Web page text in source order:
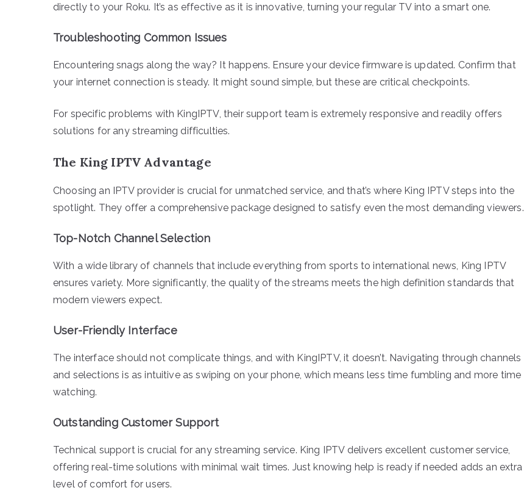
directly to your Roku. It’s as effective as it is innovative, turning your regular TV into a smart one.
Troubleshooting Common Issues
Encountering snags along the way? It happens. Ensure your device firmware is updated. Confirm that
your internet connection is steady. It might sound simple, but these are critical checkpoints.
For specific problems with KingIPTV, their support team is extremely responsive and readily offers
solutions for any streaming difficulties.
The King IPTV Advantage
Choosing an IPTV provider is crucial for unmatched service, and that’s where King IPTV steps into the
spotlight. They offer a comprehensive package designed to satisfy even the most demanding viewers.
Top-Notch Channel Selection
With a wide library of channels that include everything from sports to international news, King IPTV
ensures variety. More significantly, the quality of the streams meets the high definition standards that
modern viewers expect.
User-Friendly Interface
The interface should not complicate things, and with KingIPTV, it doesn’t. Navigating through channels
and selections is as intuitive as swiping on your phone, which means less time fumbling and more time
watching.
Outstanding Customer Support
Technical support is crucial for any streaming service. King IPTV delivers excellent customer service,
offering real-time solutions with minimal wait times. Just knowing help is ready if needed adds an extra
level of comfort for users.